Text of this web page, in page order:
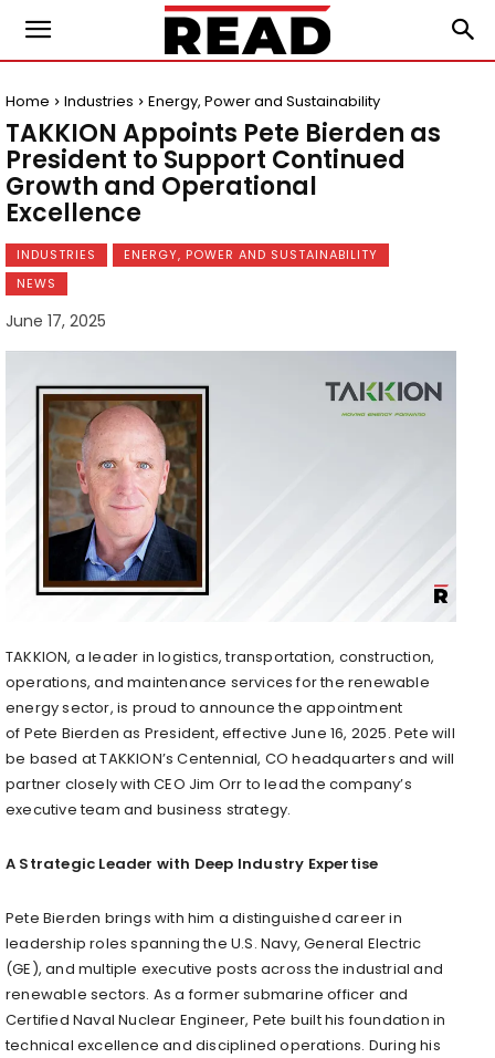
Home Industries Energy, Power and Sustainability
TAKKION Appoints Pete Bierden as
President to Support Continued
Growth and Operational
Excellence
INDUSTRIES
ENERGY, POWER AND SUSTAINABILITY
NEWS
June 17, 2025
TAKKION, a leader in logistics, transportation, construction,
operations, and maintenance services for the renewable
energy sector, is proud to announce the appointment
of Pete Bierden as President, effective June 16, 2025. Pete will
be based at TAKKION’sCentennial, CO headquarters and will
partner closely with CEO Jim Orrto lead the company’s
executive team and business strategy.
A Strategic Leader with Deep Industry Expertise
Pete Bierden brings with him a distinguished career in
leadership roles spanning the U.S. Navy, General Electric
(GE), and multiple executive posts across the industrial and
renewable sectors. As a former submarine officer and
Certified Naval Nuclear Engineer, Pete built his foundation in
technical excellence and disciplined operations. During his